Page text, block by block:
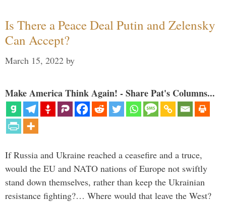
Is There a Peace Deal Putin and Zelensky
Can Accept?
March 15, 2022 by
Make America Think Again! - Share Pat's Columns...
If Russia and Ukraine reached a ceasefire and a truce,
would the EU and NATO nations of Europe not swiftly
stand down themselves, rather than keep the Ukrainian
resistance fighting?… Where would that leave the West?